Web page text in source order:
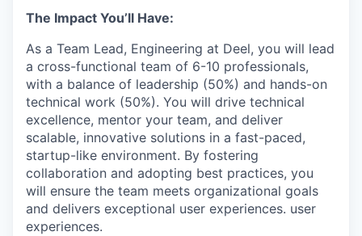
The Impact You’ll Have:
As a Team Lead, Engineering at Deel, you will lead
a cross-functional team of 6-10 professionals,
with a balance of leadership (50%) and hands-on
technical work (50%). You will drive technical
excellence, mentor your team, and deliver
scalable, innovative solutions in a fast-paced,
startup-like environment. By fostering
collaboration and adopting best practices, you
will ensure the team meets organizational goals
and delivers exceptional user experiences. user
experiences.